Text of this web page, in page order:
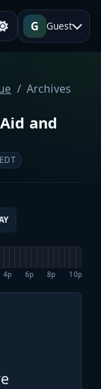
G Guest
Archives
and
4p 6p 8p 10p